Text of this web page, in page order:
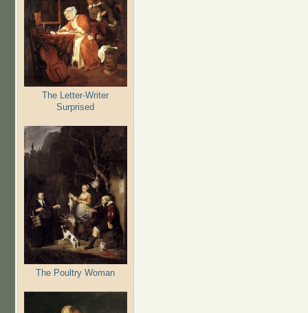
The Letter-Writer
Surprised
The Poultry Woman